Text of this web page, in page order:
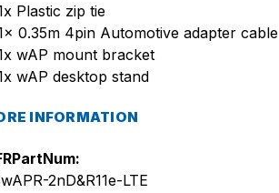
Plastic zip tie
0.35m 4pin Automotive adapter cable
wAP mount bracket
wAP desktop stand
INFORMATION
2nD&R11e-LTE